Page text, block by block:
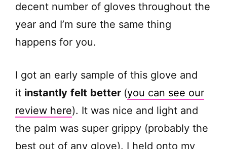
decent number of gloves throughout the
year and I’m sure the same thing
happens for you.
I got an early sample of this glove and
it instantly felt better (you can see our
review here). It was nice and light and
the palm was super grippy (probably the
best out of any glove). I held onto my